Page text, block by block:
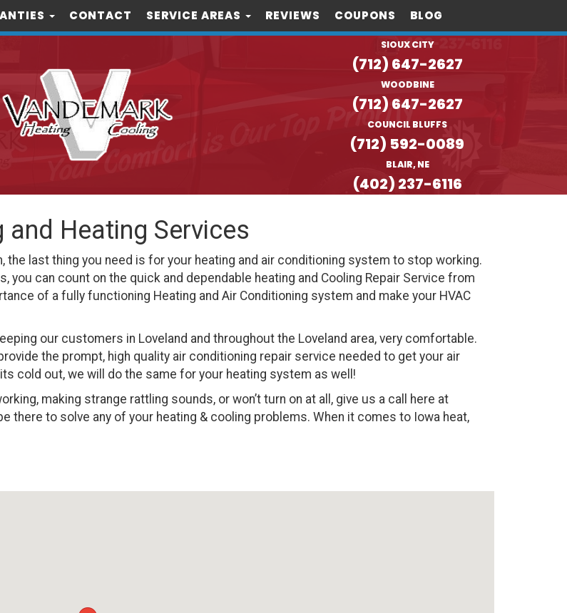
CONTACT SERVICE AREAS REVIEWS COUPONS BLOG
SIOUX CITY
(712) 647-2627
WOODBINE
(712) 647-2627
COUNCIL BLUFFS
(712) 592-0089
BLAIR, NE
(402) 237-6116
and Heating Services
last thing you need is for your heating and air conditioning system to stop working.
you can count on the quick and dependable heating and Cooling Repair Service from
of a fully functioning Heating and Air Conditioning system and make your HVAC
our customers in Loveland and throughout the Loveland area, very comfortable.
the prompt, high quality air conditioning repair service needed to get your air
cold out, we will do the same for your heating system as well!
making strange rattling sounds, or won’t turn on at all, give us a call here at
there to solve any of your heating & cooling problems. When it comes to Iowa heat,